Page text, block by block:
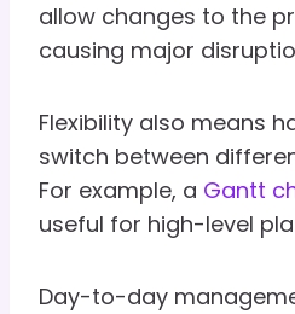
allow changes to the
causing major
Flexibility also means
switch between
For example, a Gantt
useful for high-level
Day-to-day